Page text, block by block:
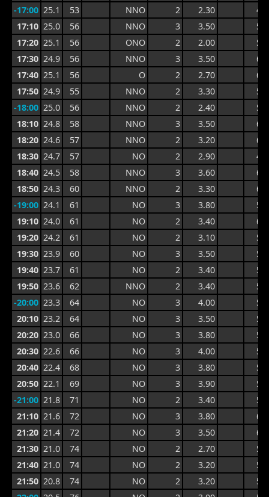
-17:00 25.1 53 NNO 2 2.30
4.4
17:10 25.0 56 NNO 3 3.50
5.4
17:20 25.1 56 ONO 2 2.00
5.4
17:30 24.9 56 NNO 3 3.50
6.4
17:40 25.1 56 O 2 2.70
6.4
17:50 24.9 55 NNO 2 3.30
5.8
-18:00 25.0 56 NNO 2 2.40
5.8
18:10 24.8 58 NNO 3 3.50
6.1
18:20 24.6 57 NNO 2 3.20
6.1
18:30 24.7 57 NO 2 2.90
4.8
18:40 24.5 58 NNO 3 3.60
6.3
18:50 24.3 60 NNO 2 3.30
6.3
-19:00 24.1 61 NO 3 3.80
5.5
19:10 24.0 61 NO 2 3.40
6.2
19:20 24.2 61 NO 2 3.10
5.4
19:30 23.9 60 NO 3 3.50
5.2
19:40 23.7 61 NO 2 3.40
5.2
19:50 23.6 62 NNO 2 3.40
5.6
-20:00 23.3 64 NO 3 4.00
5.8
20:10 23.2 64 NO 3 3.50
5.8
20:20 23.0 66 NO 3 3.80
5.6
20:30 22.6 66 NO 3 4.00
5.8
20:40 22.4 68 NO 3 3.80
5.7
20:50 22.1 69 NO 3 3.90
5.9
-21:00 21.8 71 NO 2 3.40
5.9
21:10 21.6 72 NO 3 3.80
6.1
21:20 21.4 72 NO 3 3.50
6.1
21:30 21.0 74 NO 2 2.70
5.3
21:40 21.0 74 NO 2 3.20
5.1
21:50 20.8 74 NO 2 3.20
5.1